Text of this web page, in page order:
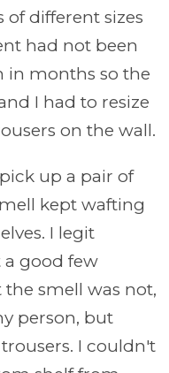
of different sizes
had not been
in months so the
I had to resize
on the wall.
up a pair of
kept wafting
I legit
good few
smell was not,
person, but
I couldn't